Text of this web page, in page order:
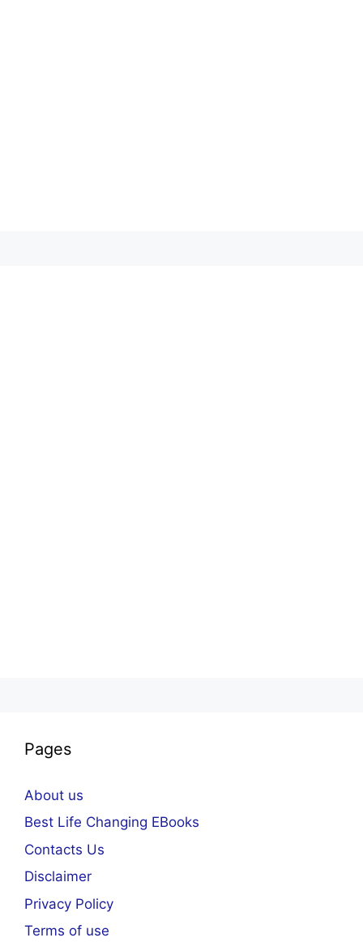
Pages
About us
Best Life Changing EBooks
Contacts Us
Disclaimer
Privacy Policy
Terms of use